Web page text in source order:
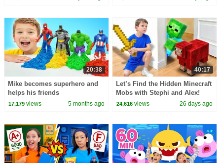
20:38
Mike becomes superhero and
helps his friends
17,179views 5 months ago
40:17
Let’s Find the Hidden Minecraft
Mobs with Stephi and Alex!
24,616 views 26 days ago